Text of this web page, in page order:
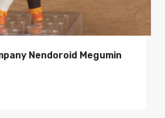
Nendoroid Megumin